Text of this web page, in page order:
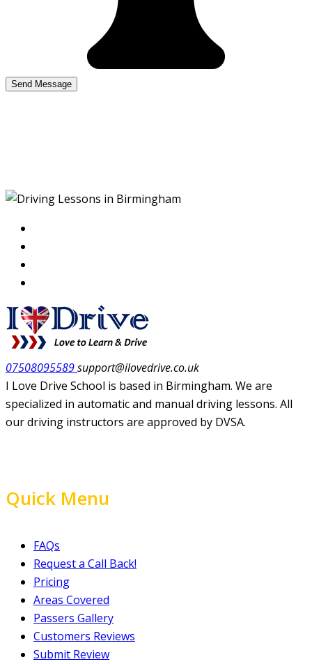
07508095589support@ilovedrive.co.uk
I Love Drive School is based in Birmingham. We are
specialized in automatic and manual driving lessons. All
our driving instructors are approved by DVSA.
Quick Menu
FAQs
Request a Call Back!
Pricing
Areas Covered
Passers Gallery
Customers Reviews
Submit Review